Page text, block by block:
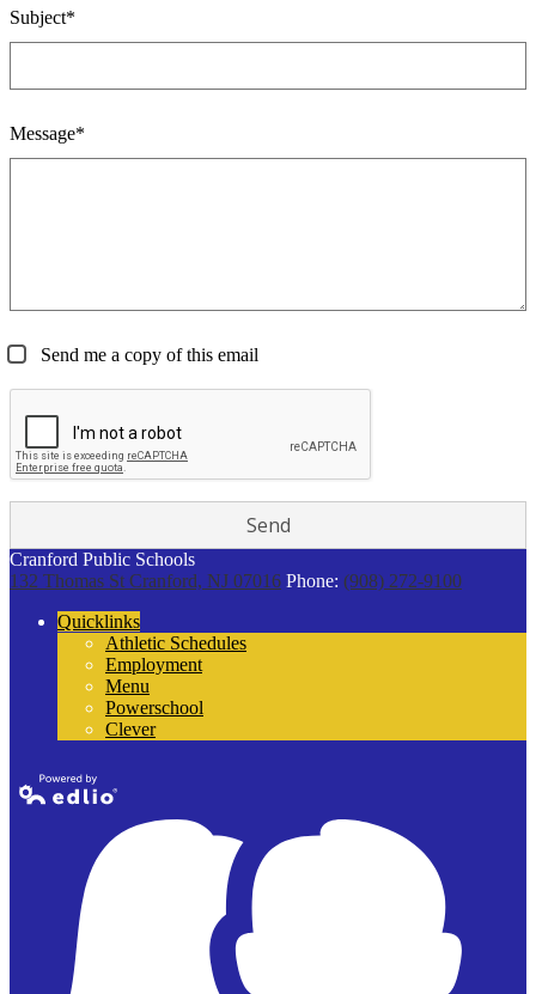
Subject*
Message*
Send me a copy of this email
Cranford Public Schools
132 Thomas St Cranford, NJ 07016 Phone: (908) 272-9100
Quicklinks
Athletic Schedules
Employment
Menu
Powerschool
Clever